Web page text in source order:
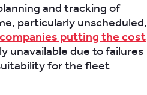
and tracking of
particularly unscheduled,
putting the cost
unavailable due to failures
for the fleet